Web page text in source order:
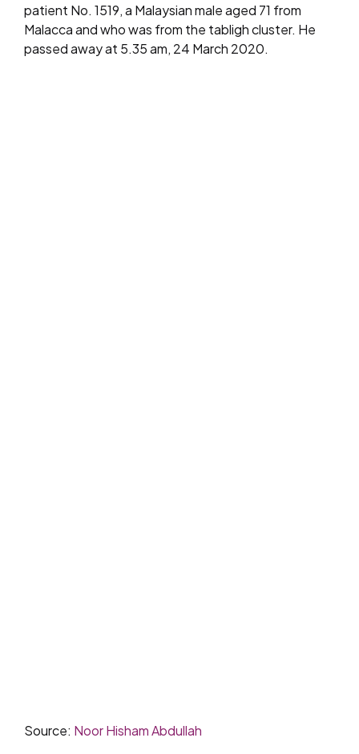
patient No. 1519, a Malaysian male aged 71 from
Malacca and who was from the tabligh cluster. He
passed away at 5.35 am, 24 March 2020.
Source: Noor Hisham Abdullah